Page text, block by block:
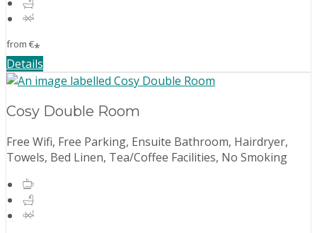
from €*
Details
Cosy Double Room
Free Wifi, Free Parking, Ensuite Bathroom, Hairdryer,
Towels, Bed Linen, Tea/Coffee Facilities, No Smoking